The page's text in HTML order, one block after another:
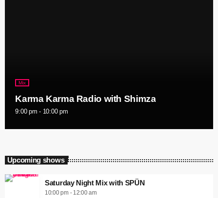
Mix
Karma Karma Radio with Shimza
9:00 pm - 10:00 pm
Upcoming shows
Saturday Night Mix with SPÜN
10:00 pm - 12:00 am